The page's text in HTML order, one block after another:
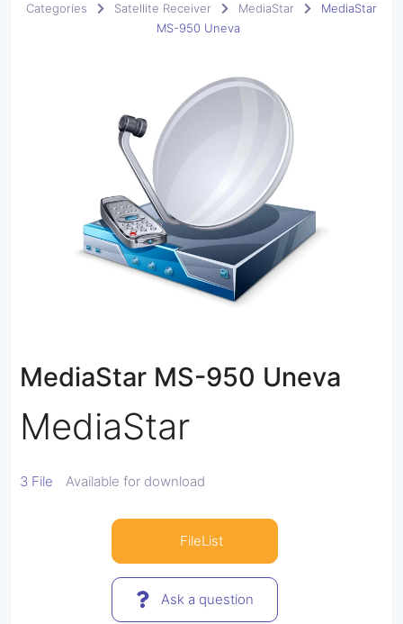
Categories Satellite Receiver MediaStar
MediaStar
MS-950 Uneva
MediaStar MS-950 Uneva
MediaStar
3 File Available for download
FileList
Ask a question